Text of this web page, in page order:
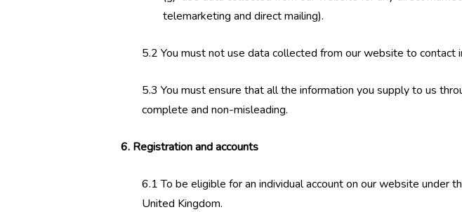
telemarketing and direct mailing).
5.2 You must not use data collected from our website to contact
5.3 You must ensure that all the information you supply to us
complete and non-misleading.
6. Registration and accounts
6.1 To be eligible for an individual account on our website under
United Kingdom.